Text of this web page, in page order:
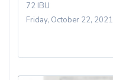
72 IBU
Friday, October 22, 2021